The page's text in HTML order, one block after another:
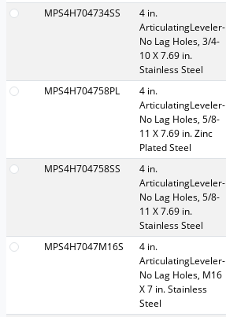
MPS4H704734SS
4 in.
ArticulatingLeveler-
No Lag Holes, 3/4-
10 X 7.69 in.
Stainless Steel
MPS4H704758PL
4 in.
ArticulatingLeveler-
No Lag Holes, 5/8-
11 X 7.69 in. Zinc
Plated Steel
MPS4H704758SS
4 in.
ArticulatingLeveler-
No Lag Holes, 5/8-
11 X 7.69 in.
Stainless Steel
MPS4H7047M16S
4 in.
ArticulatingLeveler-
No Lag Holes, M16
X 7 in. Stainless
Steel